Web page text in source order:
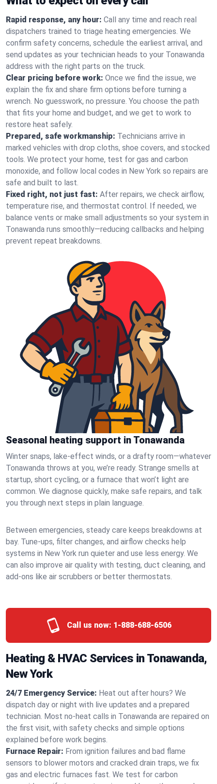
Rapid response, any hour: Call any time and reach real
dispatchers trained to triage heating emergencies. We
confirm safety concerns, schedule the earliest arrival, and
send updates as your technician heads to your Tonawanda
address with the right parts on the truck.
Clear pricing before work: Once we find the issue, we
explain the fix and share firm options before turning a
wrench. No guesswork, no pressure. You choose the path
that fits your home and budget, and we get to work to
restore heat safely.
Prepared, safe workmanship: Technicians arrive in
marked vehicles with drop cloths, shoe covers, and stocked
tools. We protect your home, test for gas and carbon
monoxide, and follow local codes in New York so repairs are
safe and built to last.
Fixed right, not just fast: After repairs, we check airflow,
temperature rise, and thermostat control. If needed, we
balance vents or make small adjustments so your system in
Tonawanda runs smoothly—reducing callbacks and helping
prevent repeat breakdowns.
Seasonal heating support in Tonawanda
Winter snaps, lake-effect winds, or a drafty room—whatever
Tonawanda throws at you, we’re ready. Strange smells at
startup, short cycling, or a furnace that won’t light are
common. We diagnose quickly, make safe repairs, and talk
you through next steps in plain language.
Between emergencies, steady care keeps breakdowns at
bay. Tune-ups, filter changes, and airflow checks help
systems in New York run quieter and use less energy. We
can also improve air quality with testing, duct cleaning, and
add-ons like air scrubbers or better thermostats.
Call us now: 1-888-688-6506
Heating & HVAC Services in Tonawanda,
New York
24/7 Emergency Service: Heat out after hours? We
dispatch day or night with live updates and a prepared
technician. Most no-heat calls in Tonawanda are repaired on
the first visit, with safety checks and simple options
explained before work begins.
Furnace Repair: From ignition failures and bad flame
sensors to blower motors and cracked drain traps, we fix
gas and electric furnaces fast. We test for carbon